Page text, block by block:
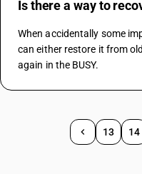
Is there a way to
When accidentally some
can either restore it from
again in the BUSY.
13 14